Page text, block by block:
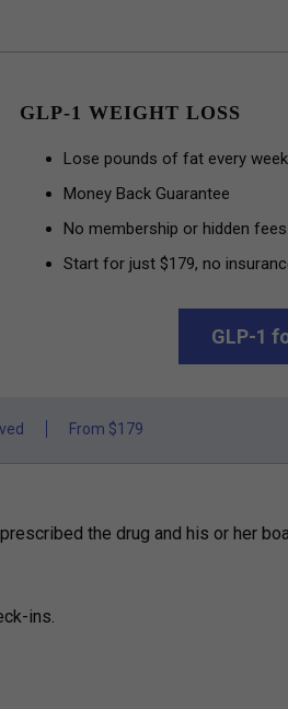
GLP-1 WEIGHT LOSS
Lose pounds of fat every week
Money Back Guarantee
No membership or hidden
Start for just $179, no
GLP-1
From $179
the drug and his or her
ins.